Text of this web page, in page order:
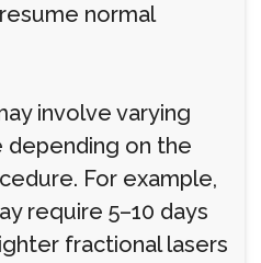
normal
involve varying
on the
For example,
require 5–10 days
fractional lasers